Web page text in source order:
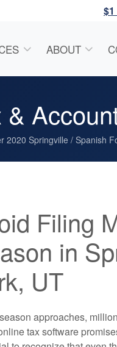
ABOUT
&
2020 Springville / Spanish
Filing
in
UT
approaches,
tax software